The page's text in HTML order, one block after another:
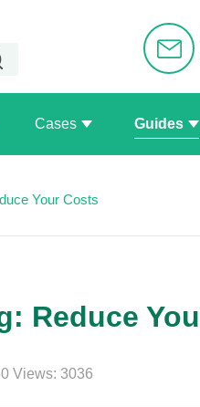
Cases Guides
Your Costs
Reduce
Views: 3036